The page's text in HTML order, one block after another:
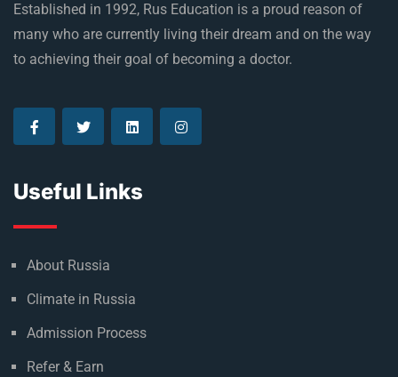
Established in 1992, Rus Education is a proud reason of
many who are currently living their dream and on the way
to achieving their goal of becoming a doctor.
Useful Links
About Russia
Climate in Russia
Admission Process
Refer & Earn